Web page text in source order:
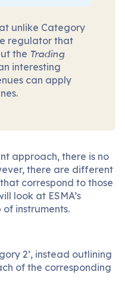
unlike Category
regulator that
the Trading
interesting
can apply
approach, there is no
there are different
correspond to those
look at ESMA’s
instruments.
2’, instead outlining
of the corresponding